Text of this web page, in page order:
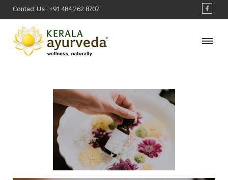
Contact Us : +91 484 262 8707